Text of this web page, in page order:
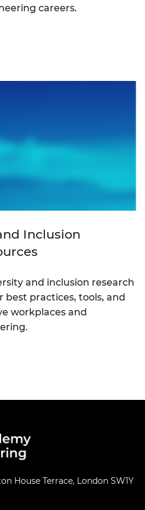
careers.
Inclusion
and inclusion research
best practices, tools, and
workplaces and
House Terrace, London SW1Y